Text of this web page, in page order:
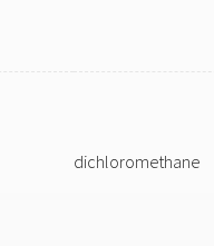
dichloromethane